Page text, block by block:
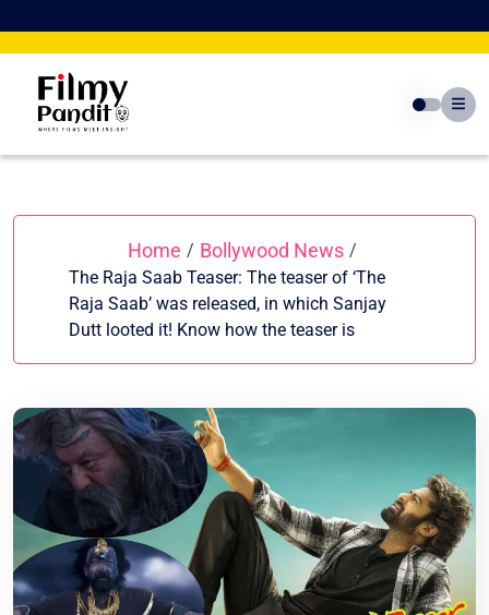
to
Home / Bollywood News /
The Raja Saab Teaser: The teaser of ‘The
Raja Saab’ was released, in which Sanjay
Dutt looted it! Know how the teaser is